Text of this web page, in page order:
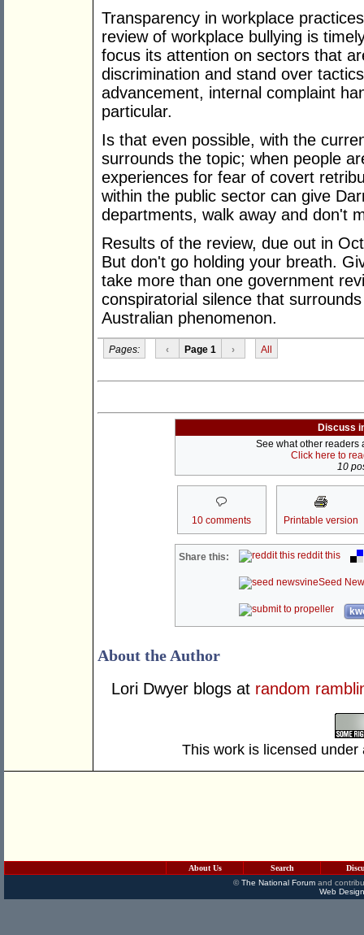
Transparency in workplace
review of workplace bullying is
focus its attention on sectors that
discrimination and stand over
advancement, internal complaint
particular.
Is that even possible, with the
surrounds the topic; when people
experiences for fear of covert
within the public sector can give
departments, walk away and don't
Results of the review, due out in
But don't go holding your breath.
take more than one government
conspiratorial silence that
Australian phenomenon.
Pages: ‹ Page 1 › All
Discuss
See what other readers
Click here to
10
10 comments Printable version
Share this: reddit this
Seed
About the Author
Lori Dwyer blogs at random
This work is licensed
About Us Search
©The National Forumand
Web